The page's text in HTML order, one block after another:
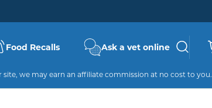
Food Recalls Ask a vet online
we may earn an affiliate commission at no cost to you.